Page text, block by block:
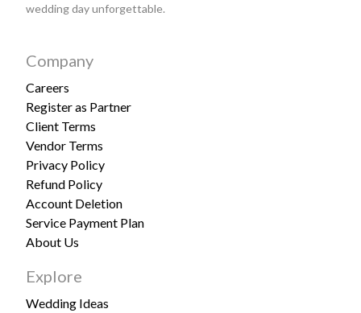
wedding day unforgettable.
Company
Careers
Register as Partner
Client Terms
Vendor Terms
Privacy Policy
Refund Policy
Account Deletion
Service Payment Plan
About Us
Explore
Wedding Ideas